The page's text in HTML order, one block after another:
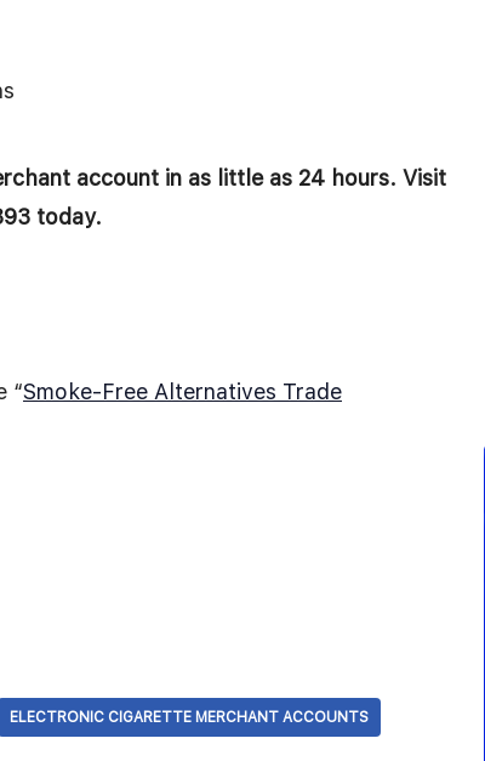
account in as little as 24 hours. Visit
today.
“Smoke-Free Alternatives Trade
ELECTRONIC CIGARETTE MERCHANT ACCOUNTS